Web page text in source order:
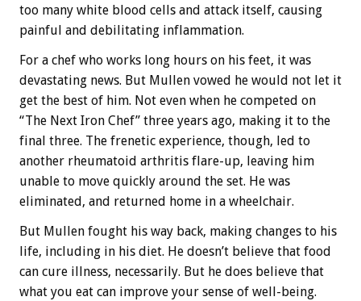
too many white blood cells and attack itself, causing
painful and debilitating inflammation.
For a chef who works long hours on his feet, it was
devastating news. But Mullen vowed he would not let it
get the best of him. Not even when he competed on
“The Next Iron Chef” three years ago, making it to the
final three. The frenetic experience, though, led to
another rheumatoid arthritis flare-up, leaving him
unable to move quickly around the set. He was
eliminated, and returned home in a wheelchair.
But Mullen fought his way back, making changes to his
life, including in his diet. He doesn’t believe that food
can cure illness, necessarily. But he does believe that
what you eat can improve your sense of well-being.